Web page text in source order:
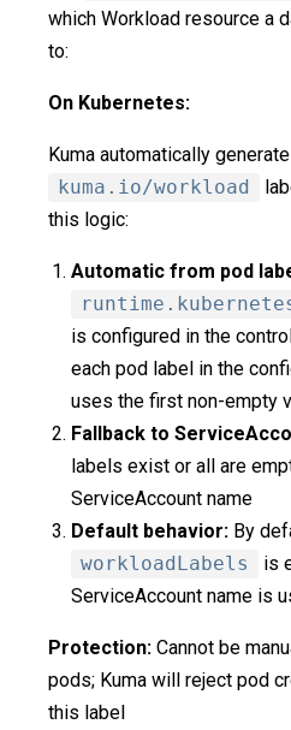
which Workload resource a
to:
On Kubernetes:
Kuma automatically
kuma.io/workload
this logic:
Automatic from pod
is configured in the
each pod label in the
uses the first non-empty
Fallback to
labels exist or all are
ServiceAccount name
Default behavior: By
workloadLabels
is
ServiceAccount name is
Protection: Cannot be
pods; Kuma will reject pod
this label